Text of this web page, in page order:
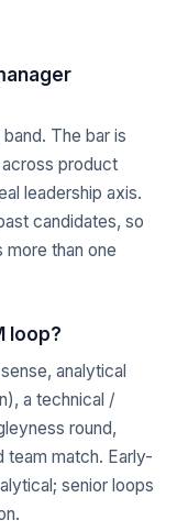
The bar is
product
leadership axis.
candidates, so
more than one
loop?
analytical
a technical /
round,
match. Early-
senior loops